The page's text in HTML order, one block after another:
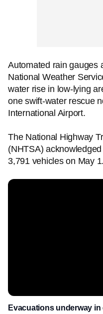
Automated rain gauges
National Weather
water rise in low-lying
one swift-water rescue
International Airport.
The National Highway
(NHTSA)
3,791 vehicles on May 1.
Evacuations underway